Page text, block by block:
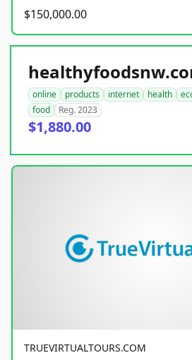
$150,000.00
online products internet health
food
Reg. 2023
$1,880.00
TRUEVIRTUALTOURS.COM